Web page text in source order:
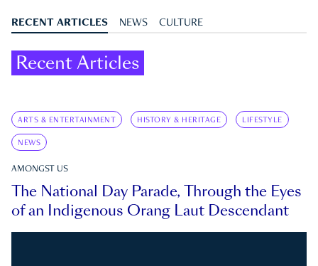
RECENT ARTICLES NEWS CULTURE
Recent Articles
ARTS & ENTERTAINMENT HISTORY & HERITAGE LIFESTYLE
NEWS
AMONGST US
The National Day Parade, Through the Eyes
of an Indigenous Orang Laut Descendant